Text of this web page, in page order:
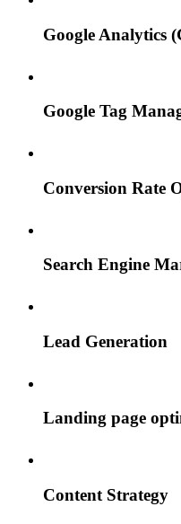
Google Analytics
Google Tag
Conversion Rate
Search Engine
Lead Generation
Landing page
Content Strategy